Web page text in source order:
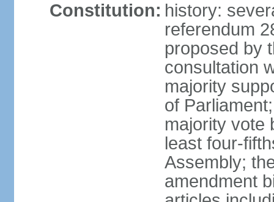
Constitution: history:
referendum
proposed by
consultation
majority
of
majority vote
least four-
Assembly;
amendment